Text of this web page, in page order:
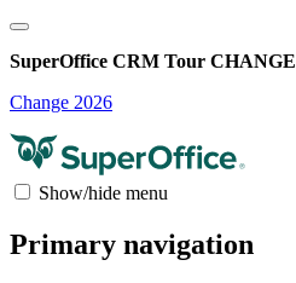
SuperOffice CRM Tour CHANGE
Change 2026
Show/hide menu
Primary navigation